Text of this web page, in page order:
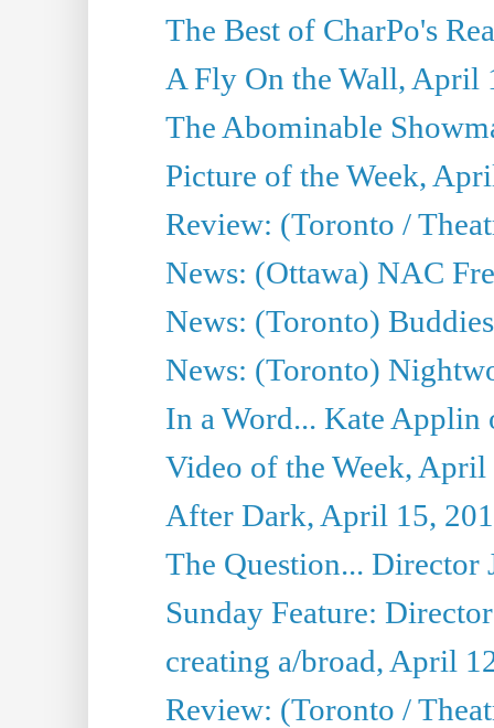
The Best of CharPo's
A Fly On the Wall, April
The Abominable
Picture of the Week,
Review: (Toronto /
News: (Ottawa) NAC
News: (Toronto)
News: (Toronto)
In a Word... Kate Applin
Video of the Week, April
After Dark, April 15,
The Question... Director
Sunday Feature:
creating a/broad, April
Review: (Toronto /